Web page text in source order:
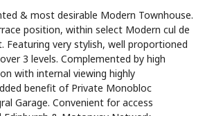
& most desirable Modern Townhouse.
position, within select Modern cul de
Featuring very stylish, well proportioned
3 levels. Complemented by high
with internal viewing highly
benefit of Private Monobloc
Garage. Convenient for access